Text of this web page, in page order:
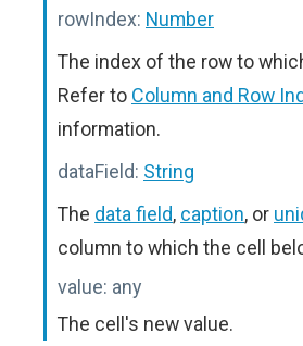
rowIndex: Number
The index of the row to
Refer to Column and Row
information.
dataField: String
The data field, caption, or
column to which the cell
value: any
The cell's new value.